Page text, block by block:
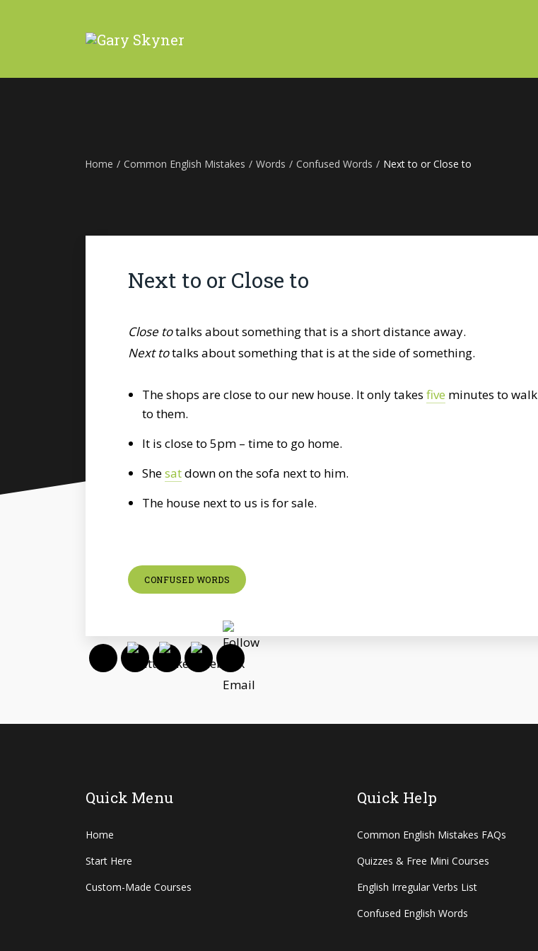
Home / Common English Mistakes / Words / Confused Words / Next to or Close to
Next to or Close to
Close totalks about something that is a short distance away.
Next totalks about something that is at the side of something.
The shops are close to our new house. It only takes five minutes to walk
to them.
It is close to 5pm – time to go home.
Shesatdown on the sofa next to him.
The house next to us is for sale.
CONFUSED WORDS
Quick Menu
Home
Start Here
Custom-Made Courses
Quick Help
Common English Mistakes FAQs
Quizzes & Free Mini Courses
English Irregular Verbs List
Confused English Words